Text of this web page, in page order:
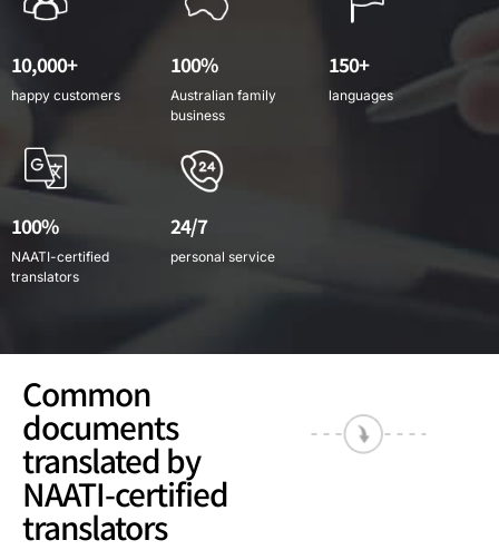
10,000+
happy customers
100%
Australian family
business
150+
languages
100%
NAATI-certified
translators
24/7
personal service
Common
documents
translated by
NAATI-certified
translators